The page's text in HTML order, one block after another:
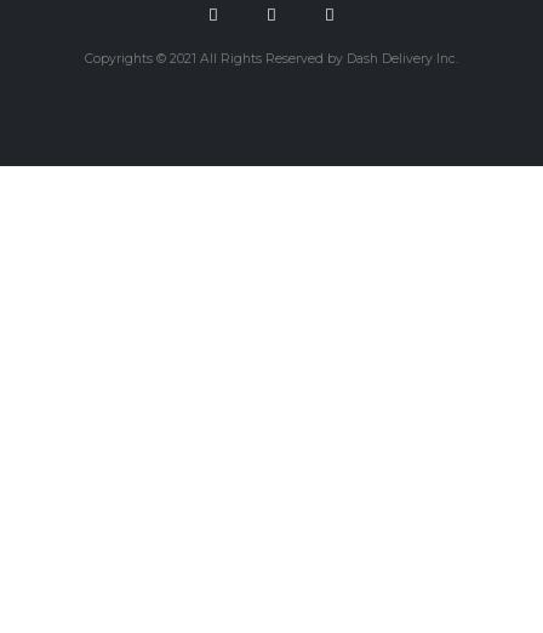
Copyrights © 2021 All Rights Reserved by Dash Delivery Inc.